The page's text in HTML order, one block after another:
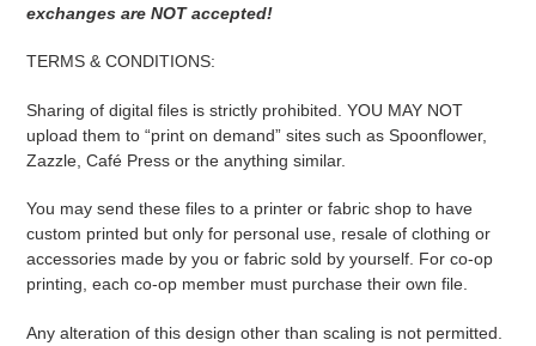
exchanges are NOT accepted!
TERMS & CONDITIONS:
Sharing of digital files is strictly prohibited. YOU MAY NOT
upload them to “print on demand” sites such as Spoonflower,
Zazzle, Café Press or the anything similar.
You may send these files to a printer or fabric shop to have
custom printed but only for personal use, resale of clothing or
accessories made by you or fabric sold by yourself. For co-op
printing, each co-op member must purchase their own file.
Any alteration of this design other than scaling is not permitted.